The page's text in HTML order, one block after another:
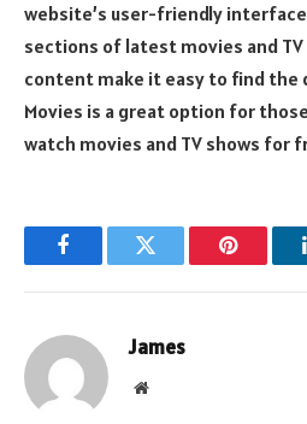
website’s user-friendly
sections of latest movies and
content make it easy to find the
Movies is a great option for
watch movies and TV shows for
FacebookTwitter Pinterest
James
Website